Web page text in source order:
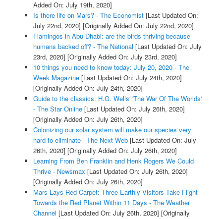
Added On: July 19th, 2020]
Is there life on Mars? - The Economist[Last Updated On:
July 22nd, 2020] [Originally Added On: July 22nd, 2020]
Flamingos in Abu Dhabi: are the birds thriving because
humans backed off? - The National [Last Updated On: July
23rd, 2020] [Originally Added On: July 23rd, 2020]
10 things you need to know today: July 20, 2020 - The
Week Magazine[Last Updated On: July 24th, 2020]
[Originally Added On: July 24th, 2020]
Guide to the classics: H.G. Wells' 'The War Of The Worlds'
- The Star Online[Last Updated On: July 26th, 2020]
[Originally Added On: July 26th, 2020]
Colonizing our solar system will make our species very
hard to eliminate - The Next Web[Last Updated On: July
26th, 2020] [Originally Added On: July 26th, 2020]
Learning From Ben Franklin and Henk Rogers We Could
Thrive - Newsmax [Last Updated On: July 26th, 2020]
[Originally Added On: July 26th, 2020]
Mars Lays Red Carpet: Three Earthly Visitors Take Flight
Towards the Red Planet Within 11 Days - The Weather
Channel [Last Updated On: July 26th, 2020] [Originally